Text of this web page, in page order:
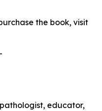
the book, visit
educator,